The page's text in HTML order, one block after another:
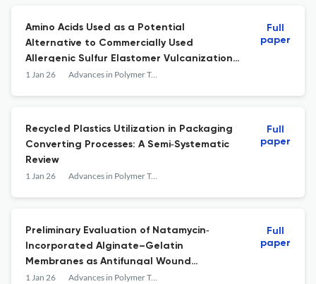
Amino Acids Used as a Potential
Alternative to Commercially Used
Allergenic Sulfur Elastomer Vulcanization
Accelerators
1 Jan 26 Advances in Polymer Technology
Full
paper
Recycled Plastics Utilization in Packaging
Converting Processes: A Semi‐Systematic
Review
1 Jan 26 Advances in Polymer Technology
Full
paper
Preliminary Evaluation of Natamycin‐
Incorporated Alginate–Gelatin
Membranes as Antifungal Wound
Dressings: Physical, Antimicrobial, and
1 Jan 26 Advances in Polymer Technology
Full
paper